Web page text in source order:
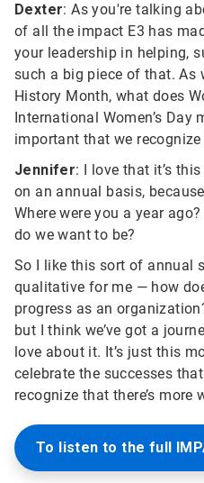
Dexter: As you're talking
of all the impact E3 has
your leadership in helping,
such a big piece of that. As
History Month, what does
International Women’s Day
important that we recognize
Jennifer: I love that it’s
on an annual basis,
Where were you a year
do we want to be?
So I like this sort of annual
qualitative for me — how
progress as an
but I think we’ve got a
love about it. It’s just this
celebrate the successes
recognize that there’s more
To listen to the full